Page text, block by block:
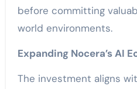
before committing
world environments.
Expanding Nocera’s AI
The investment aligns